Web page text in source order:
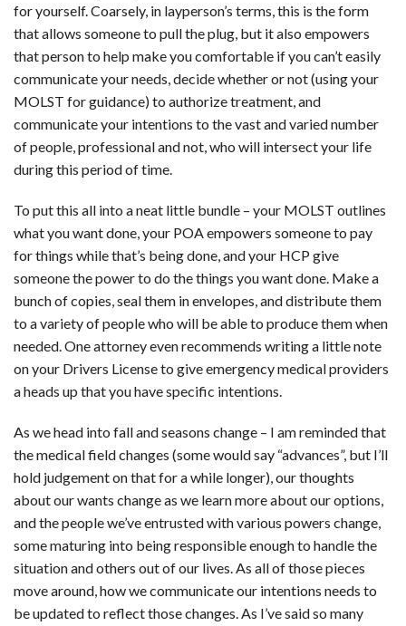
for yourself. Coarsely, in layperson’s terms, this is the form
that allows someone to pull the plug, but it also empowers
that person to help make you comfortable if you can’t easily
communicate your needs, decide whether or not (using your
MOLST for guidance) to authorize treatment, and
communicate your intentions to the vast and varied number
of people, professional and not, who will intersect your life
during this period of time.
To put this all into a neat little bundle – your MOLST outlines
what you want done, your POA empowers someone to pay
for things while that’s being done, and your HCP give
someone the power to do the things you want done. Make a
bunch of copies, seal them in envelopes, and distribute them
to a variety of people who will be able to produce them when
needed. One attorney even recommends writing a little note
on your Drivers License to give emergency medical providers
a heads up that you have specific intentions.
As we head into fall and seasons change – I am reminded that
the medical field changes (some would say “advances”, but I’ll
hold judgement on that for a while longer), our thoughts
about our wants change as we learn more about our options,
and the people we’ve entrusted with various powers change,
some maturing into being responsible enough to handle the
situation and others out of our lives. As all of those pieces
move around, how we communicate our intentions needs to
be updated to reflect those changes. As I’ve said so many